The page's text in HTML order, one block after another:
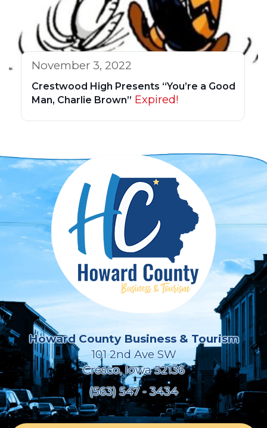
November 3, 2022
Crestwood High Presents “You’re a Good
Man, Charlie Brown” Expired!
Howard County Business & Tourism
101 2nd Ave SW
Cresco, Iowa 52136
(563) 547 - 3434